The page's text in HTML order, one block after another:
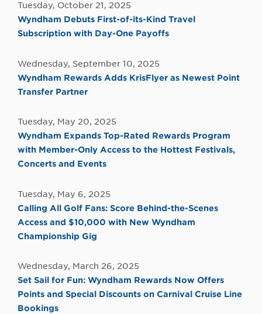
Tuesday, October 21, 2025
Wyndham Debuts First-of-its-Kind Travel
Subscription with Day-One Payoffs
Wednesday, September 10, 2025
Wyndham Rewards Adds KrisFlyer as Newest Point
Transfer Partner
Tuesday, May 20, 2025
Wyndham Expands Top-Rated Rewards Program
with Member-Only Access to the Hottest Festivals,
Concerts and Events
Tuesday, May 6, 2025
Calling All Golf Fans: Score Behind-the-Scenes
Access and $10,000 with New Wyndham
Championship Gig
Wednesday, March 26, 2025
Set Sail for Fun: Wyndham Rewards Now Offers
Points and Special Discounts on Carnival Cruise Line
Bookings